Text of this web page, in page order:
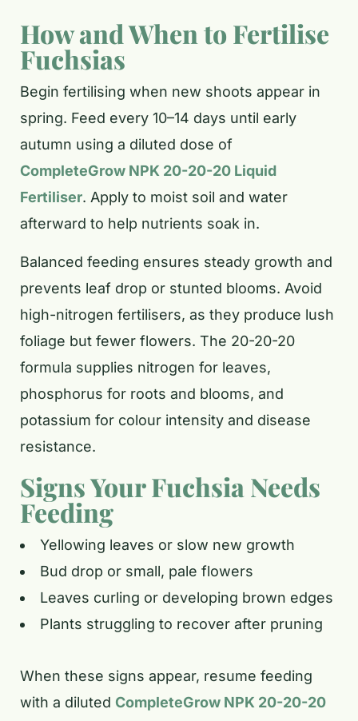
How and When to Fertilise
Fuchsias
Begin fertilising when new shoots appear in
spring. Feed every 10–14 days until early
autumn using a diluted dose of
CompleteGrow NPK 20-20-20 Liquid
Fertiliser. Apply to moist soil and water
afterward to help nutrients soak in.
Balanced feeding ensures steady growth and
prevents leaf drop or stunted blooms. Avoid
high-nitrogen fertilisers, as they produce lush
foliage but fewer flowers. The 20-20-20
formula supplies nitrogen for leaves,
phosphorus for roots and blooms, and
potassium for colour intensity and disease
resistance.
Signs Your Fuchsia Needs
Feeding
Yellowing leaves or slow new growth
Bud drop or small, pale flowers
Leaves curling or developing brown edges
Plants struggling to recover after pruning
When these signs appear, resume feeding
with a diluted CompleteGrow NPK 20-20-20